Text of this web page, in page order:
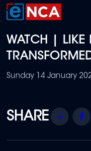
to
content
WATCH | LIKE
Sunday 14 January
Share